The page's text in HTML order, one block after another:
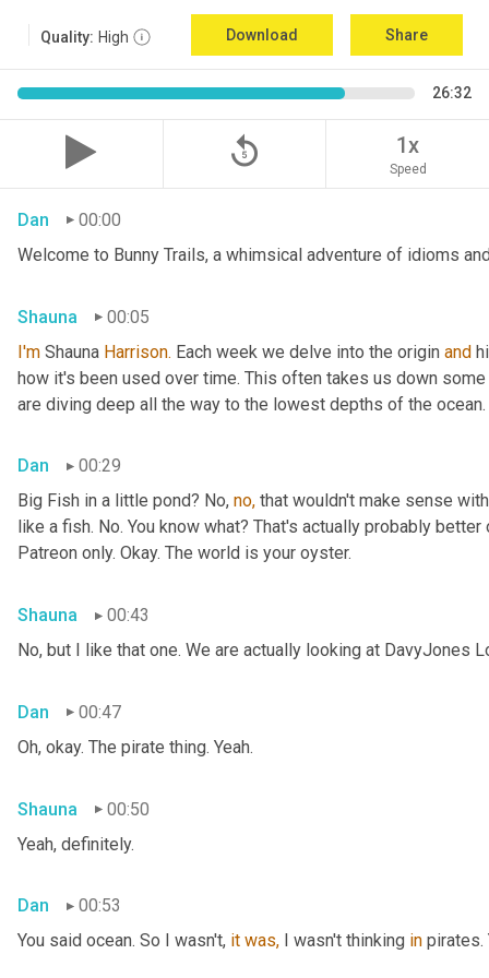
Quality: High Download Share
26:32
replay_5 1x
Speed
Dan
00:00
Welcome to Bunny Trails, a whimsical adventure of idioms
Shauna
00:05
I'm Shauna Harrison. Each week we delve into the origin and
how it's been used over time. This often takes us down
are diving deep all the way to the lowest depths of the
Dan
00:29
Big Fish in a little pond? No, no, that wouldn't make sense
like a fish. No. You know what? That's actually probably
Patreon only. Okay. The world is your oyster.
Shauna
00:43
No, but I like that one. We are actually looking at DavyJones
Dan
00:47
Oh, okay. The pirate thing. Yeah.
Shauna
00:50
Yeah, definitely.
Dan
00:53
You said ocean. So I wasn't, it was, I wasn't thinking in pirates.